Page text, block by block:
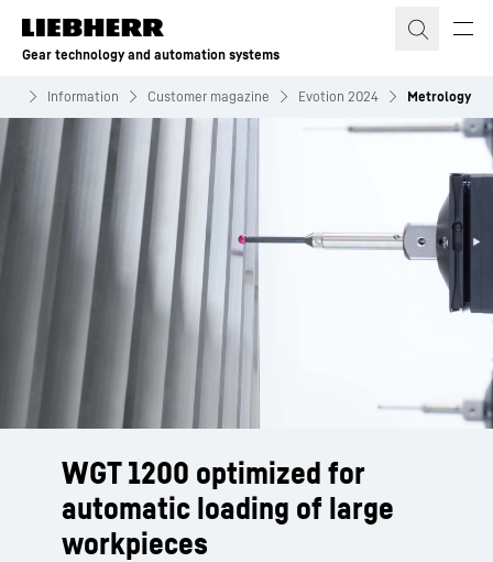
Skip to content
Gear technology and automation systems
Information Customer magazine Evotion 2024 Metrology
WGT 1200 optimized for
automatic loading of large
workpieces